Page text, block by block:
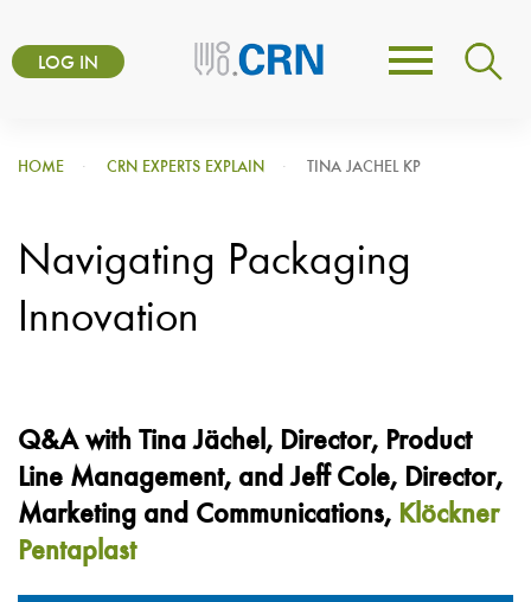
toUser
menu
LOG IN
Toggle
HOME CRN EXPERTS EXPLAIN TINA JACHEL KP
Navigating Packaging
Innovation
Q&A with TinaJächel, Director, Product
Line Management, and Jeff Cole, Director,
Marketing and Communications, Klöckner
Pentaplast